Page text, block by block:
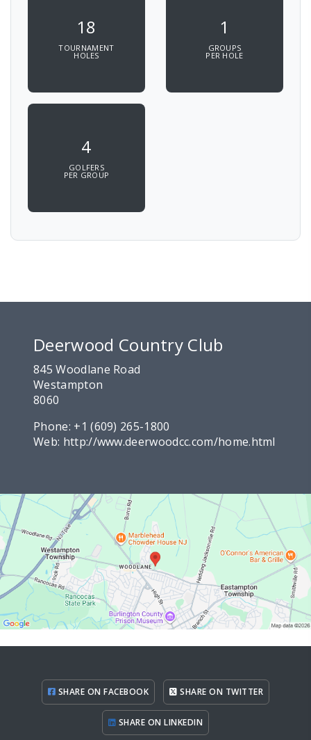
18
TOURNAMENT
HOLES
1
GROUPS
PER HOLE
4
GOLFERS
PER GROUP
Deerwood Country Club
845 Woodlane Road
Westampton
8060
Phone: +1 (609) 265-1800
Web: http://www.deerwoodcc.com/home.html
SHARE ON FACEBOOK SHARE ON TWITTER
SHARE ON LINKEDIN